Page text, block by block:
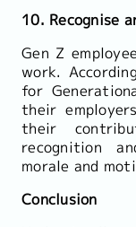
10. Recognise
Gen Z
work.
for
their
their
recognition
morale and
Conclusion